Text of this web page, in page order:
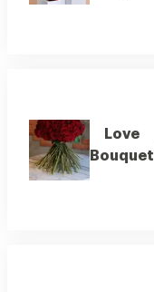
Love
Bouquet